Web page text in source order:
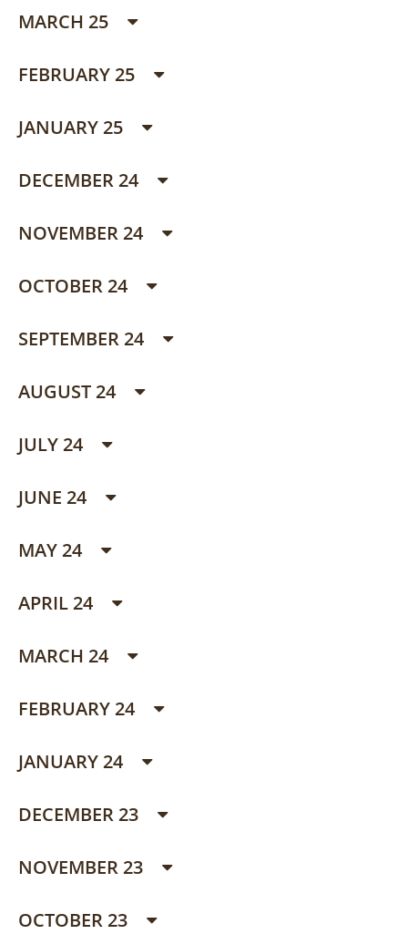
MARCH 25
FEBRUARY 25
JANUARY 25
DECEMBER 24
NOVEMBER 24
OCTOBER 24
SEPTEMBER 24
AUGUST 24
JULY 24
JUNE 24
MAY 24
APRIL 24
MARCH 24
FEBRUARY 24
JANUARY 24
DECEMBER 23
NOVEMBER 23
OCTOBER 23